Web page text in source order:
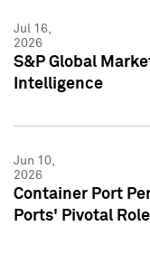
Jul 16,
2026
S&P Global
Intelligence
Jun 10,
2026
Container Port
Ports' Pivotal